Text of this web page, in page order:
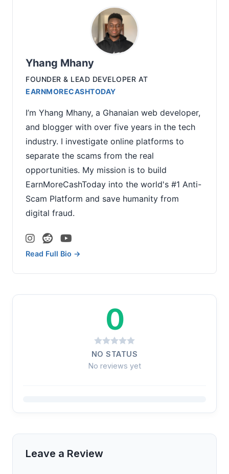
Yhang Mhany
FOUNDER & LEAD DEVELOPER AT
EARNMORECASHTODAY
I’m Yhang Mhany, a Ghanaian web developer,
and blogger with over five years in the tech
industry. I investigate online platforms to
separate the scams from the real
opportunities. My mission is to build
EarnMoreCashToday into the world's #1 Anti-
Scam Platform and save humanity from
digital fraud.
Read Full Bio →
0
NO STATUS
No reviews yet
Leave a Review